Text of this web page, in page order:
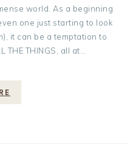
world. As a beginning
one just starting to look
it can be a temptation to
THE THINGS, all at…